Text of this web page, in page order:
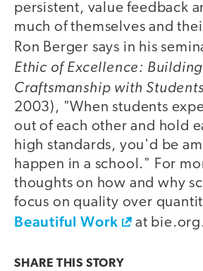
persistent, value feedback
much of themselves and
Ron Berger says in his
Ethic of Excellence:
Craftsmanship with Students
2003), "When students
out of each other and hold
high standards, you'd be
happen in a school." For
thoughts on how and why
focus on quality over
Beautiful Work at bie.org.
SHARE THIS STORY